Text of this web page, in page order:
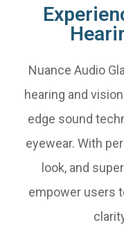
Nuance Audio
hearing and
edge sound
eyewear. With
look, and
empower users